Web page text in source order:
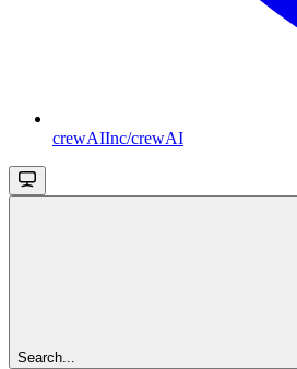
crewAIInc/crewAI
Search...